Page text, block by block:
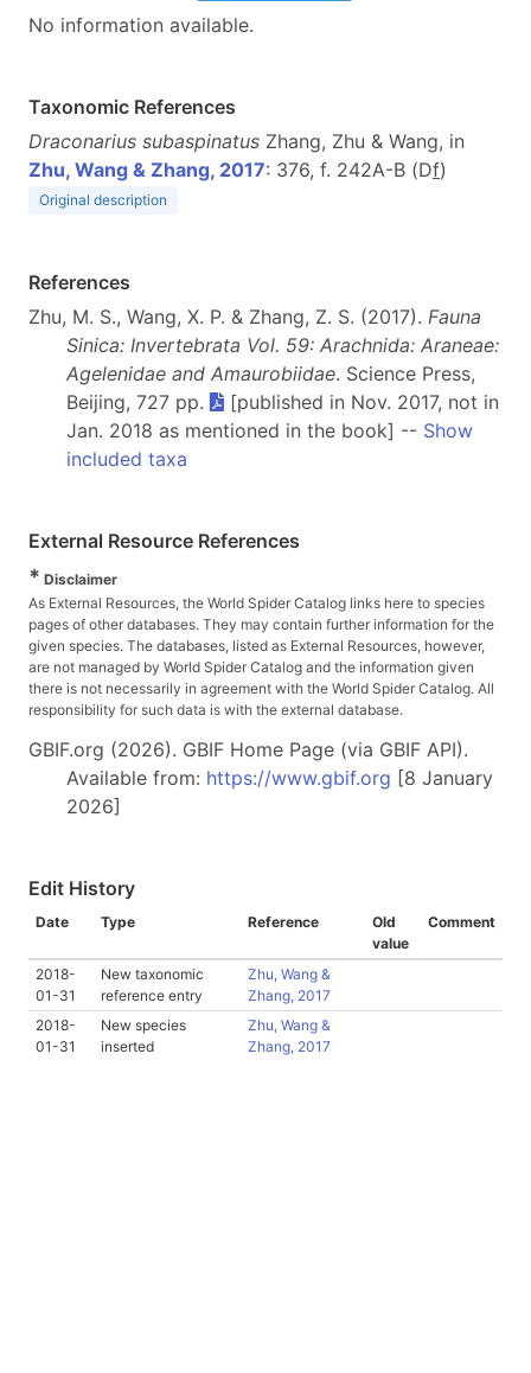
No information available.
Taxonomic References
Draconarius subaspinatus Zhang, Zhu & Wang, in
Zhu, Wang & Zhang, 2017: 376, f. 242A-B (Df)
Original description
References
Zhu, M. S., Wang, X. P. & Zhang, Z. S. (2017). Fauna
Sinica: Invertebrata Vol. 59: Arachnida: Araneae:
Agelenidae and Amaurobiidae. Science Press,
Beijing, 727 pp.
[published in Nov. 2017, not in
Jan. 2018 as mentioned in the book] -- Show
included taxa
External Resource References
* Disclaimer
As External Resources, the World Spider Catalog links here to species
pages of other databases. They may contain further information for the
given species. The databases, listed as External Resources, however,
are not managed by World Spider Catalog and the information given
there is not necessarily in agreement with the World Spider Catalog. All
responsibility for such data is with the external database.
GBIF.org (2026). GBIF Home Page (via GBIF API).
Available from: https://www.gbif.org [8 January
2026]
Edit History
Date Type Reference
Old
value
Comment
2018-
01-31
New taxonomic
reference entry
Zhu, Wang &
Zhang, 2017
2018-
01-31
New species
inserted
Zhu, Wang &
Zhang, 2017